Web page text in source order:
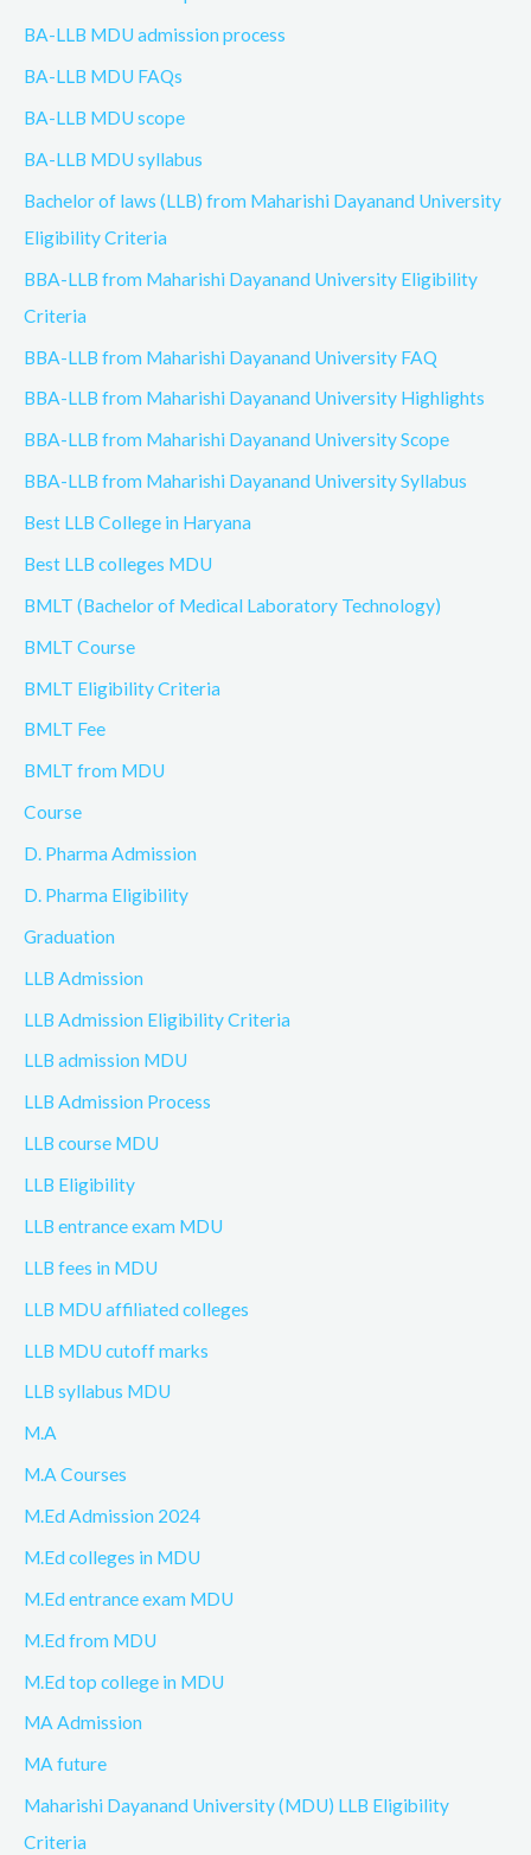
BA-LLB MDU admission process
BA-LLB MDU FAQs
BA-LLB MDU scope
BA-LLB MDU syllabus
Bachelor of laws (LLB) from Maharishi Dayanand University
Eligibility Criteria
BBA-LLB from Maharishi Dayanand University Eligibility
Criteria
BBA-LLB from Maharishi Dayanand University FAQ
BBA-LLB from Maharishi Dayanand University Highlights
BBA-LLB from Maharishi Dayanand University Scope
BBA-LLB from Maharishi Dayanand University Syllabus
Best LLB College in Haryana
Best LLB colleges MDU
BMLT (Bachelor of Medical Laboratory Technology)
BMLT Course
BMLT Eligibility Criteria
BMLT Fee
BMLT from MDU
Course
D. Pharma Admission
D. Pharma Eligibility
Graduation
LLB Admission
LLB Admission Eligibility Criteria
LLB admission MDU
LLB Admission Process
LLB course MDU
LLB Eligibility
LLB entrance exam MDU
LLB fees in MDU
LLB MDU affiliated colleges
LLB MDU cutoff marks
LLB syllabus MDU
M.A
M.A Courses
M.Ed Admission 2024
M.Ed colleges in MDU
M.Ed entrance exam MDU
M.Ed from MDU
M.Ed top college in MDU
MA Admission
MA future
Maharishi Dayanand University (MDU) LLB Eligibility
Criteria